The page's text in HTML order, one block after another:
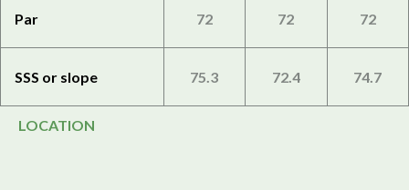
Par 72 72 72
SSS or slope 75.3 72.4 74.7
LOCATION